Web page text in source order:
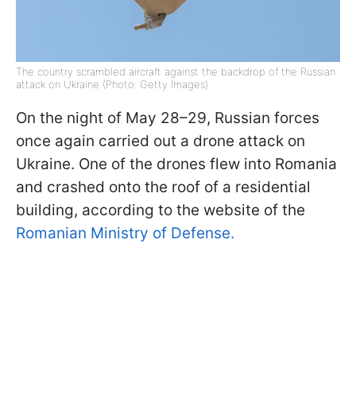
The country scrambled aircraft against the backdrop of the Russian
attack on Ukraine (Photo: Getty Images)
On the night of May 28–29, Russian forces
once again carried out a drone attack on
Ukraine. One of the drones flew into Romania
and crashed onto the roof of a residential
building, according to the website of the
Romanian Ministry of Defense.